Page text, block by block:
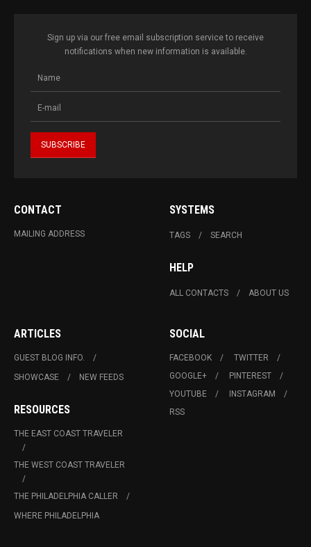
Sign up via our free email subscription service to receive
notifications when new information is available.
CONTACT
MAILING ADDRESS
SYSTEMS
TAGS SEARCH
HELP
ALL CONTACTS ABOUT US
ARTICLES
GUEST BLOG INFO.
SHOWCASE
NEW FEEDS
RESOURCES
THE EAST COAST TRAVELER
THE WEST COAST TRAVELER
THE PHILADELPHIA CALLER
WHERE PHILADELPHIA
SOCIAL
FACEBOOK
TWITTER
GOOGLE+
PINTEREST
YOUTUBE
INSTAGRAM
RSS